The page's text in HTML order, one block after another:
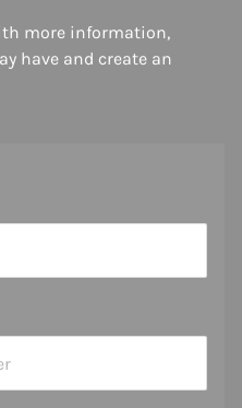
more information,
have and create an